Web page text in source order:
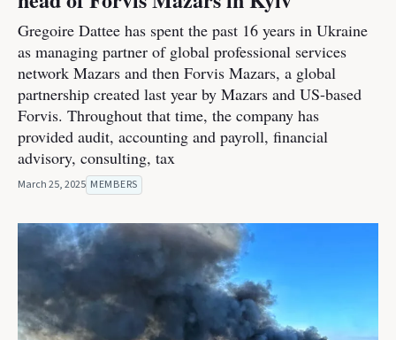
Gregoire Dattee has spent the past 16 years in Ukraine
as managing partner of global professional services
network Mazars and then Forvis Mazars, a global
partnership created last year by Mazars and US-based
Forvis. Throughout that time, the company has
provided audit, accounting and payroll, financial
advisory, consulting, tax
March 25, 2025 MEMBERS